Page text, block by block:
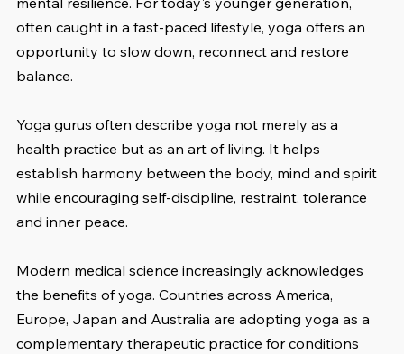
often caught in a fast-paced lifestyle, yoga offers an
opportunity to slow down, reconnect and restore
balance.
Yoga gurus often describe yoga not merely as a
health practice but as an art of living. It helps
establish harmony between the body, mind and spirit
while encouraging self-discipline, restraint, tolerance
and inner peace.
Modern medical science increasingly acknowledges
the benefits of yoga. Countries across America,
Europe, Japan and Australia are adopting yoga as a
complementary therapeutic practice for conditions